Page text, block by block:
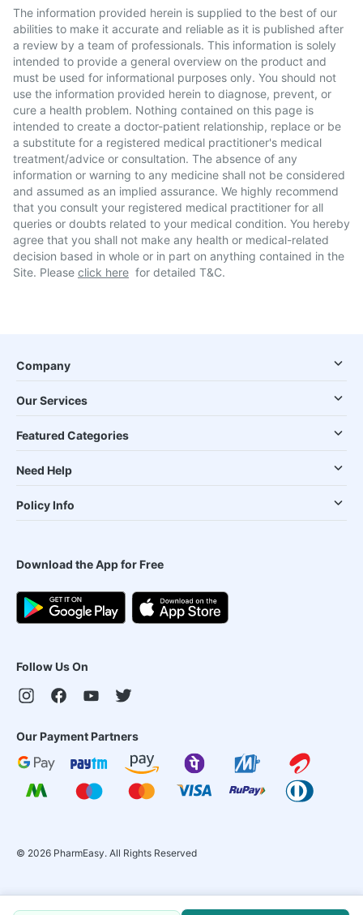
The information provided herein is supplied to the best of our
abilities to make it accurate and reliable as it is published after
a review by a team of professionals. This information is solely
intended to provide a general overview on the product and
must be used for informational purposes only. You should not
use the information provided herein to diagnose, prevent, or
cure a health problem. Nothing contained on this page is
intended to create a doctor-patient relationship, replace or be
a substitute for a registered medical practitioner's medical
treatment/advice or consultation. The absence of any
information or warning to any medicine shall not be considered
and assumed as an implied assurance. We highly recommend
that you consult your registered medical practitioner for all
queries or doubts related to your medical condition. You hereby
agree that you shall not make any health or medical-related
decision based in whole or in part on anything contained in the
Site. Please click here for detailed T&C.
Company
Our Services
Featured Categories
Need Help
Policy Info
Download the App for Free
Follow Us On
Our Payment Partners
© 2026 PharmEasy. All Rights Reserved